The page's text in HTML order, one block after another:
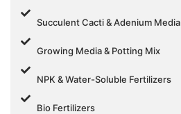
Succulent Cacti & Adenium Media
Growing Media & Potting Mix
NPK & Water-Soluble Fertilizers
Bio Fertilizers